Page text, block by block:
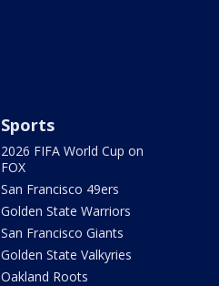
Sports
2026 FIFA World Cup on
FOX
San Francisco 49ers
Golden State Warriors
San Francisco Giants
Golden State Valkyries
Oakland Roots